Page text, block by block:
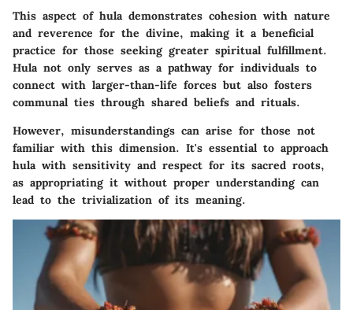
This aspect of hula demonstrates cohesion with nature
and reverence for the divine, making it a beneficial
practice for those seeking greater spiritual fulfillment.
Hula not only serves as a pathway for individuals to
connect with larger-than-life forces but also fosters
communal ties through shared beliefs and rituals.
However, misunderstandings can arise for those not
familiar with this dimension. It's essential to approach
hula with sensitivity and respect for its sacred roots,
as appropriating it without proper understanding can
lead to the trivialization of its meaning.